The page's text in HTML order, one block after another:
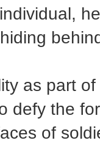
as part
defy the
of